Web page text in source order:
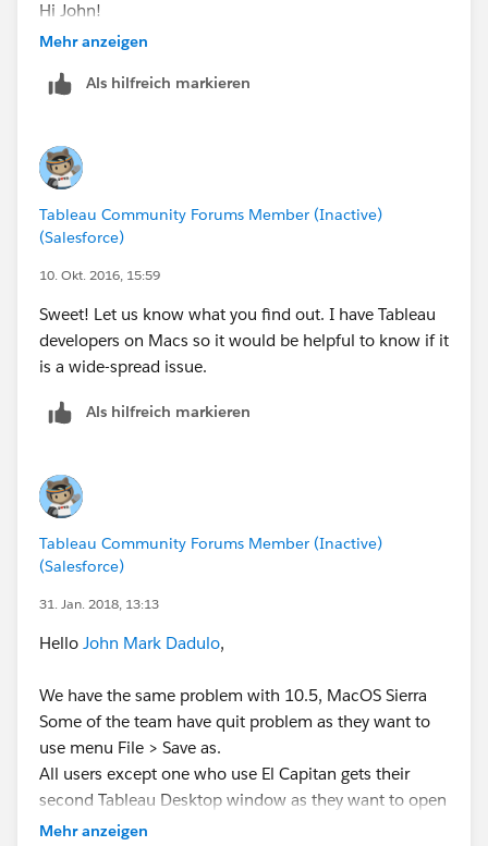
Hi John!
and for taking my call earlier.
appearing black and Tableau sometimes stopping
unexpectedly.
As a preliminary troubleshooting step, attempt to
disable accelerated graphics:
Disable accelerated graphics:
1. In Tableau Desktop, select Help > Settings and
Performance > Enable Accelerated Graphics. Deselect
this option.
2. Close and re-open Tableau Desktop, and view
Another preliminary troubleshooting step is to edit the
hosts file on the Mac to include your computer's local
network name at the end of the "127.0.0.1 localhost"
Please see the following article for detailed
Edit Host File
http://www.imore.com/how-edit-your-macs-hosts-
file-and-why-you-would-want
Mehr anzeigen
Als hilfreich markieren
Tableau Community Forums Member (Inactive)
(Salesforce)
10. Okt. 2016, 15:59
Sweet! Let us know what you find out. I have Tableau
developers on Macs so it would be helpful to know if it
is a wide-spread issue.
Als hilfreich markieren
Tableau Community Forums Member (Inactive)
(Salesforce)
31. Jan. 2018, 13:13
Hello John Mark Dadulo,
We have the same problem with 10.5, MacOS Sierra
Some of the team have quit problem as they want to
use menu File > Save as.
All users except one who use El Capitan gets their
second Tableau Desktop window as they want to open
it using menu File > New
Mehr anzeigen